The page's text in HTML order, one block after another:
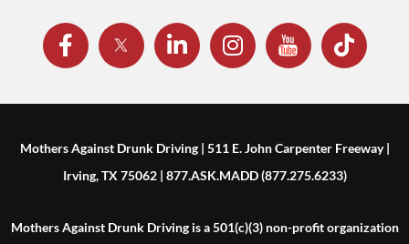
Mothers Against Drunk Driving | 511 E. John Carpenter Freeway |
Irving, TX 75062 | 877.ASK.MADD (877.275.6233)
Mothers Against Drunk Driving is a 501(c)(3) non-profit organization